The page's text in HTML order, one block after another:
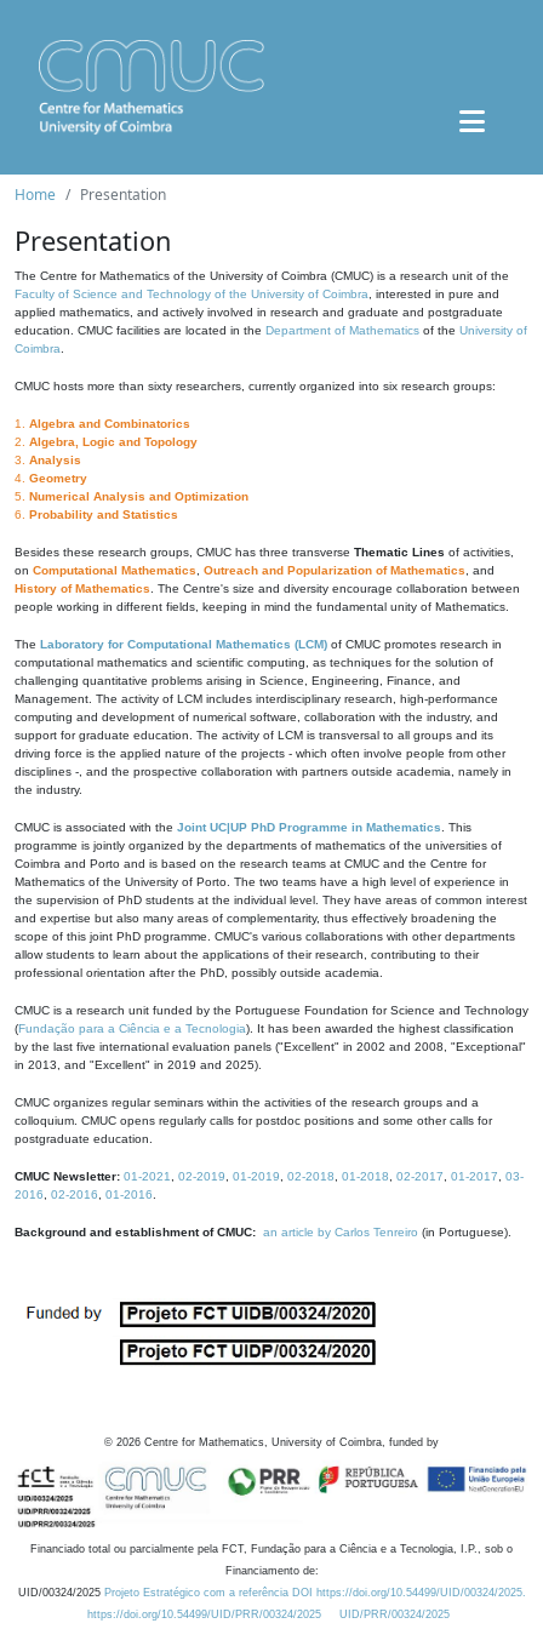
Home Presentation
Presentation
The Centre for Mathematics of the University of Coimbra (CMUC) is a research unit of the
Faculty of Science and Technology of the University of Coimbra , interested in pure and
applied mathematics, and actively involved in research and graduate and postgraduate
education. CMUC facilities are located in the Department of Mathematics of the University of
Coimbra
CMUC hosts more than sixty researchers, currently organized into six research groups:
1. Algebra and Combinatorics
2. Algebra, Logic and Topology
3. Analysis
4. Geometry
5. Numerical Analysis and Optimization
6. Probability and Statistics
Besides these research groups, CMUC has three transverse Thematic Lines of activities,
on Computational Mathematics Outreach and Popularization of Mathematics , and
History of Mathematics . The Centre's size and diversity encourage collaboration between
people working in different fields, keeping in mind the fundamental unity of Mathematics.
The Laboratory for Computational Mathematics (LCM) of CMUC promotes research in
computational mathematics and scientific computing, as techniques for the solution of
challenging quantitative problems arising in Science, Engineering, Finance, and
Management. The activity of LCM includes interdisciplinary research, high-performance
computing and development of numerical software, collaboration with the industry, and
support for graduate education. The activity of LCM is transversal to all groups and its
driving force is the applied nature of the projects - which often involve people from other
disciplines -, and the prospective collaboration with partners outside academia, namely in
the industry.
CMUC is associated with the Joint UC|UP PhD Programme in Mathematics . This
programme is jointly organized by the departments of mathematics of the universities of
Coimbra and Porto and is based on the research teams at CMUC and the Centre for
Mathematics of the University of Porto. The two teams have a high level of experience in
the supervision of PhD students at the individual level. They have areas of common interest
and expertise but also many areas of complementarity, thus effectively broadening the
scope of this joint PhD programme. CMUC's various collaborations with other departments
allow students to learn about the applications of their research, contributing to their
professional orientation after the PhD, possibly outside academia.
CMUC is a research unit funded by the Portuguese Foundation for Science and Technology
(Fundação para a Ciência e a Tecnologia). It has been awarded the highest classification
by the last five international evaluation panels ("Excellent" in 2002 and 2008, "Exceptional"
in 2013, and "Excellent" in 2019 and 2025).
CMUC organizes regular seminars within the activities of the research groups and a
colloquium. CMUC opens regularly calls for postdoc positions and some other calls for
postgraduate education.
CMUC Newsletter: 01-2021 02-2019 01-2019 02-2018 01-2018 02-2017 01-2017
03-
2016
02-2016 01-2016
Background and establishment of CMUC: an article by Carlos Tenreiro (in Portuguese).
© 2026 Centre for Mathematics, University of Coimbra, funded by
Financiado total ou parcialmente pela FCT, Fundação para a Ciência e a Tecnologia, I.P., sob o
Financiamento de:
UID/00324/2025 Projeto Estratégico com a referência DOI https://doi.org/10.54499/UID/00324/2025.
https://doi.org/10.54499/UID/PRR/00324/2025
UID/PRR/00324/2025